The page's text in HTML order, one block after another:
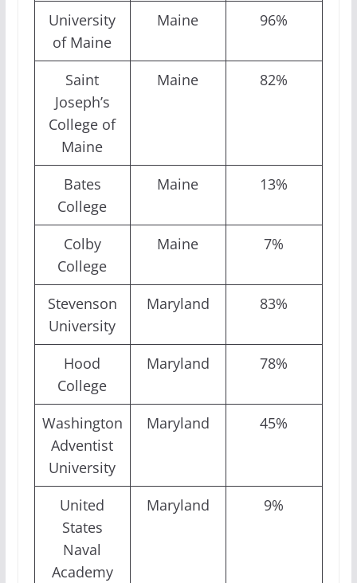
University
of Maine
Maine 96%
Saint
Joseph’s
College of
Maine
Maine 82%
Bates
College
Maine 13%
Colby
College
Maine 7%
Stevenson
University
Maryland 83%
Hood
College
Maryland 78%
Washington
Adventist
University
Maryland 45%
United
States
Naval
Academy
Maryland 9%